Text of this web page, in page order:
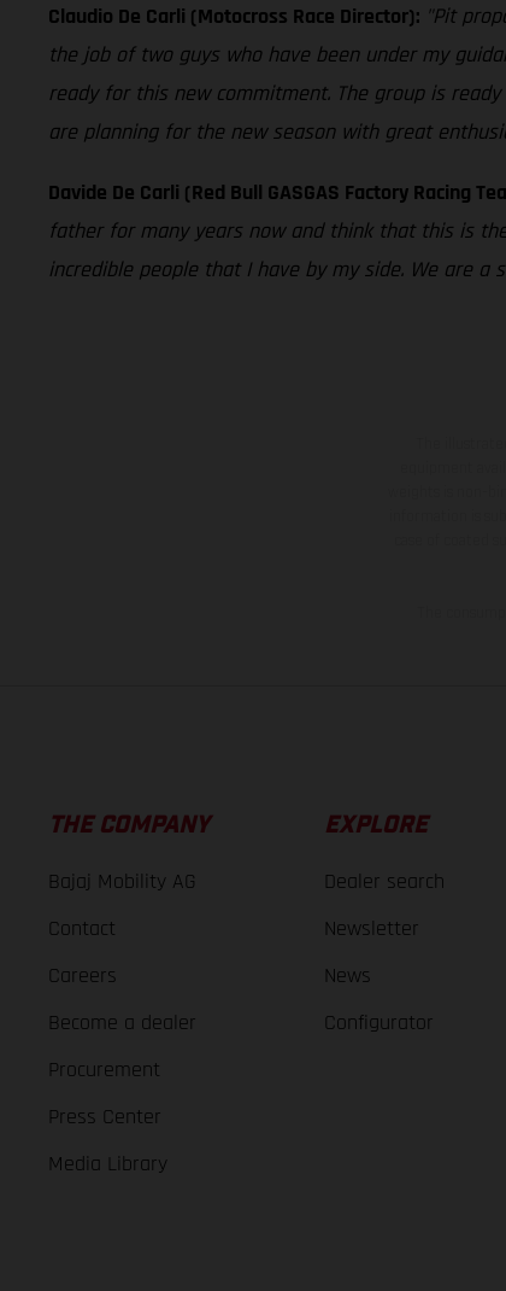
Claudio De Carli (Motocross Race Director): "Pit
the job of two guys who have been under my
ready for this new commitment. The group is
are planning for the new season with great
Davide De Carli (Red Bull GASGAS Factory Racing
father for many years now and think that this is
incredible people that I have by my side. We are
THE COMPANY
Bajaj Mobility AG
Contact
Careers
Become a dealer
Procurement
Press Center
Media Library
EXPLORE
Dealer search
Newsletter
News
Configurator